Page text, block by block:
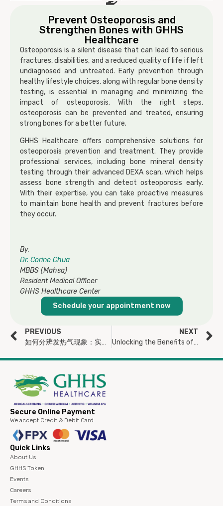
Prevent Osteoporosis and
Strengthen Bones with GHHS
Healthcare
Osteoporosis is a silent disease that can lead to serious
fractures, disabilities, and a reduced quality of life if left
undiagnosed and untreated. Early prevention through
healthy lifestyle choices, along with regular bone density
testing, is essential in managing and minimizing the
impact of osteoporosis. With the right steps,
osteoporosis can be prevented and treated, ensuring
strong bones for a better future.
GHHS Healthcare offers comprehensive solutions for
osteoporosis prevention and treatment. They provide
professional services, including bone mineral density
testing through their advanced DEXA scan, which helps
assess bone strength and detect osteoporosis early.
With their expertise, you can take proactive measures
to maintain bone health and prevent fractures before
they occur.
By,
Dr. Corine Chua
MBBS (Mahsa)
Resident Medical Officer
GHHS Healthcare Center
Schedule your appointment now
PREVIOUS
如何分辨发热气现象：实热还是虚热，一次看懂！
NEXT
Unlocking the Benefits of Vitamin C: More Than Just an Immunity Booster
Secure Online Payment
We accept Credit & Debit Card
Quick Links
About Us
GHHS Token
Events
Careers
Terms and Conditions